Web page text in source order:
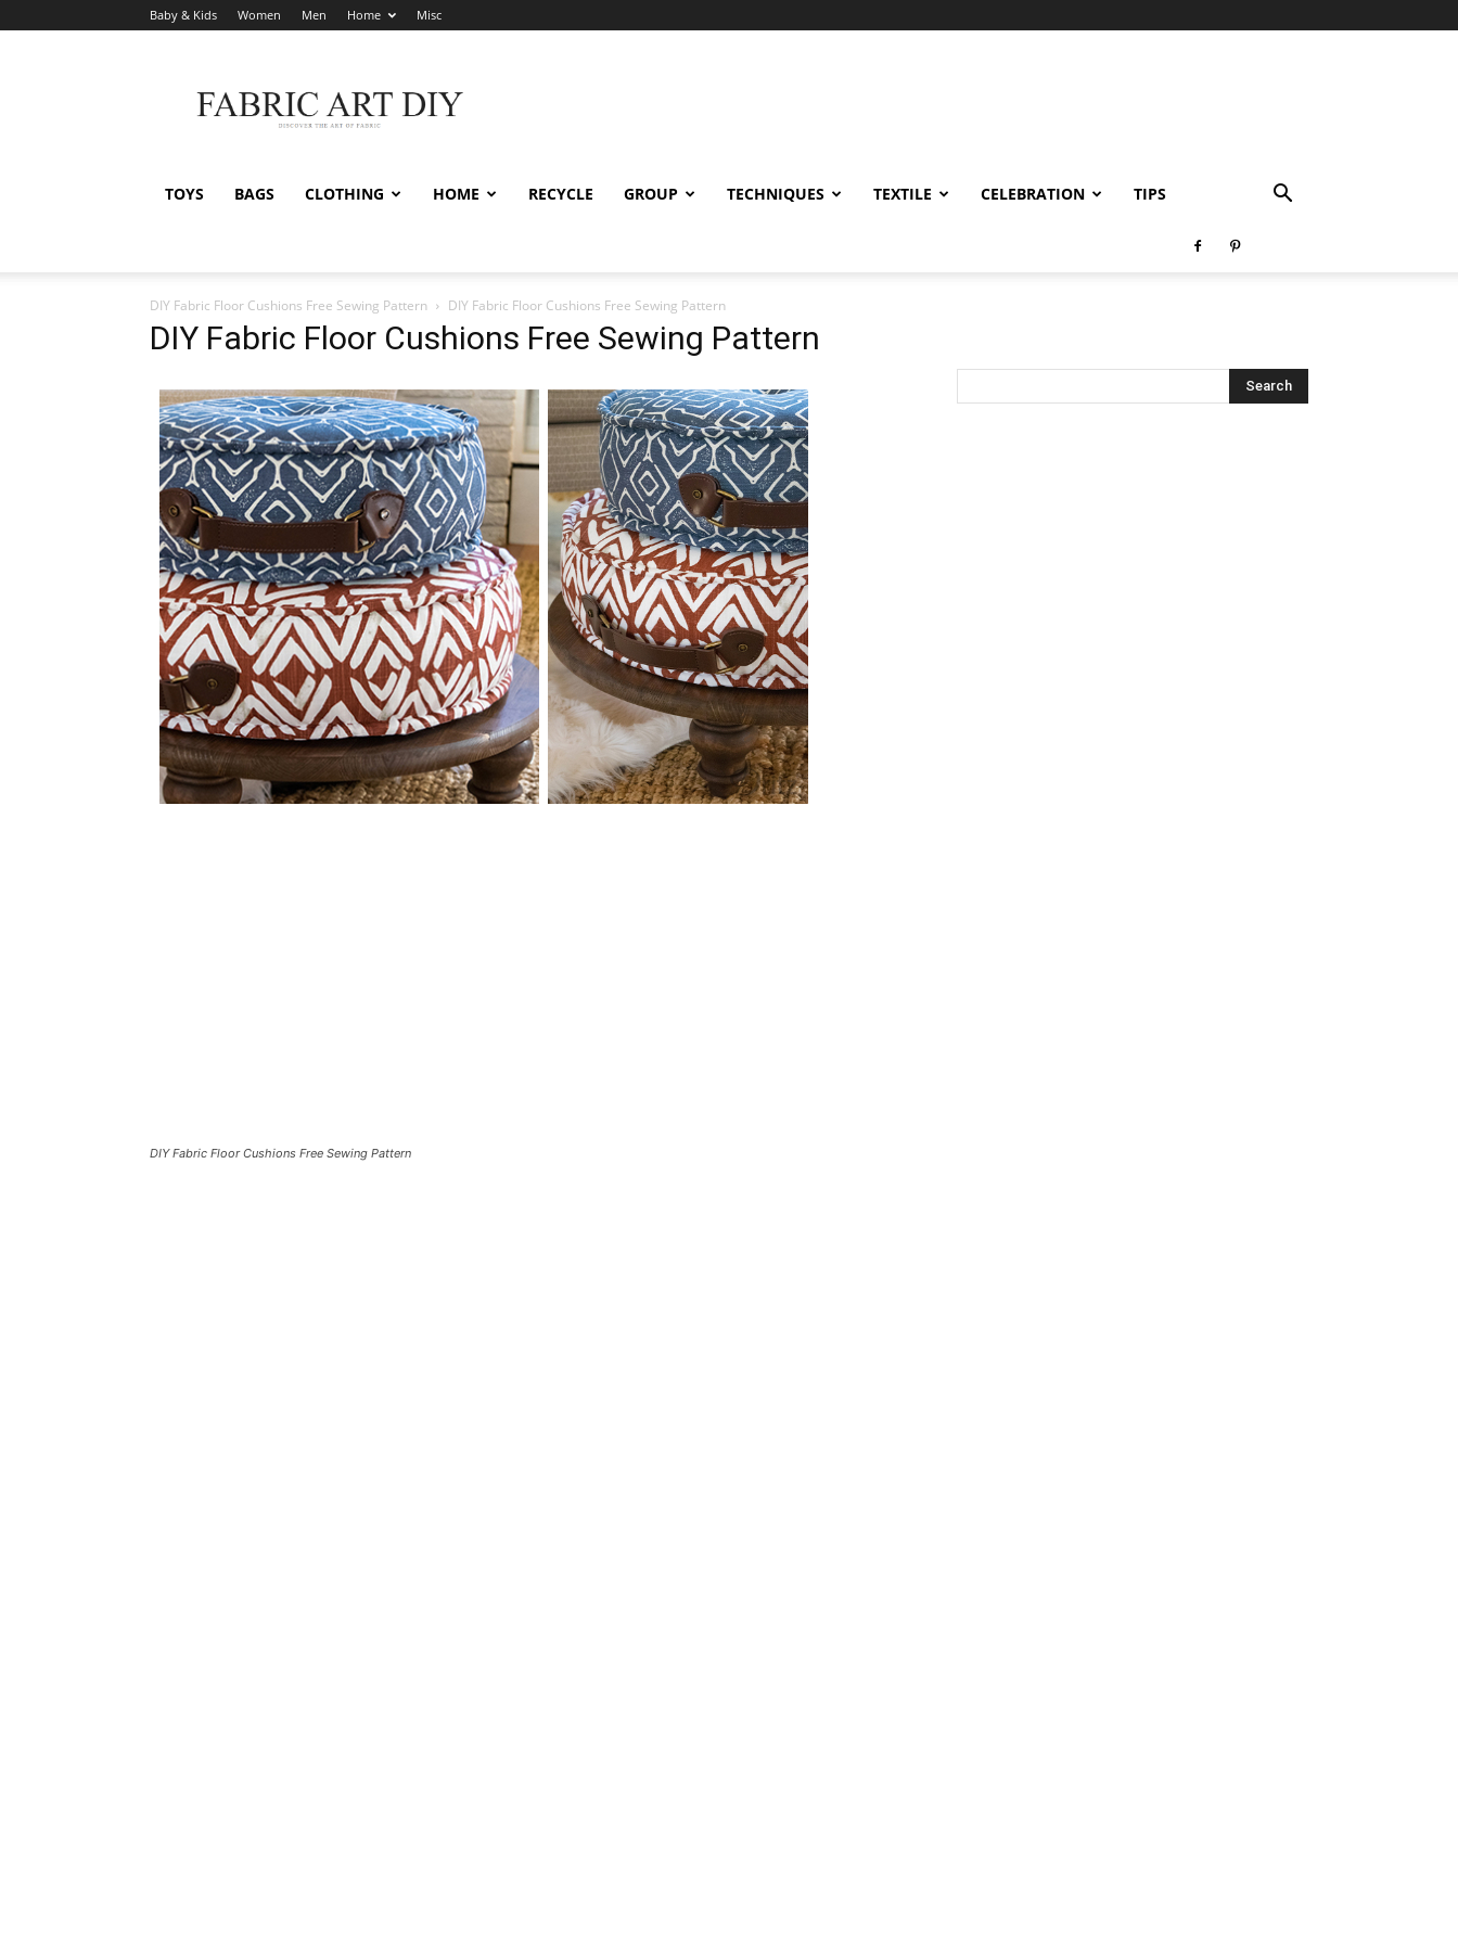
Baby & Kids Women Men Home Misc
Art
DIY
TOYS BAGS CLOTHING HOME RECYCLE GROUP TECHNIQUES TEXTILE CELEBRATION TIPS
DIY Fabric Floor Cushions Free Sewing Pattern DIY Fabric Floor Cushions Free Sewing Pattern
DIY Fabric Floor Cushions Free Sewing Pattern
DIY Fabric Floor Cushions Free Sewing Pattern